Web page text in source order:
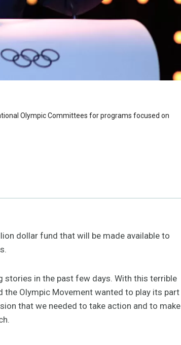
Olympic Committees for programs focused on
dollar fund that will be made available to
stories in the past few days. With this terrible
Olympic Movement wanted to play its part
that we needed to take action and to make